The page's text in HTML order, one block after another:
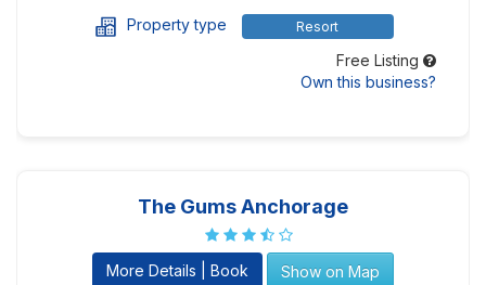
Property type Resort
Free Listing
Own this business?
The Gums Anchorage
More Details | Book Show on Map